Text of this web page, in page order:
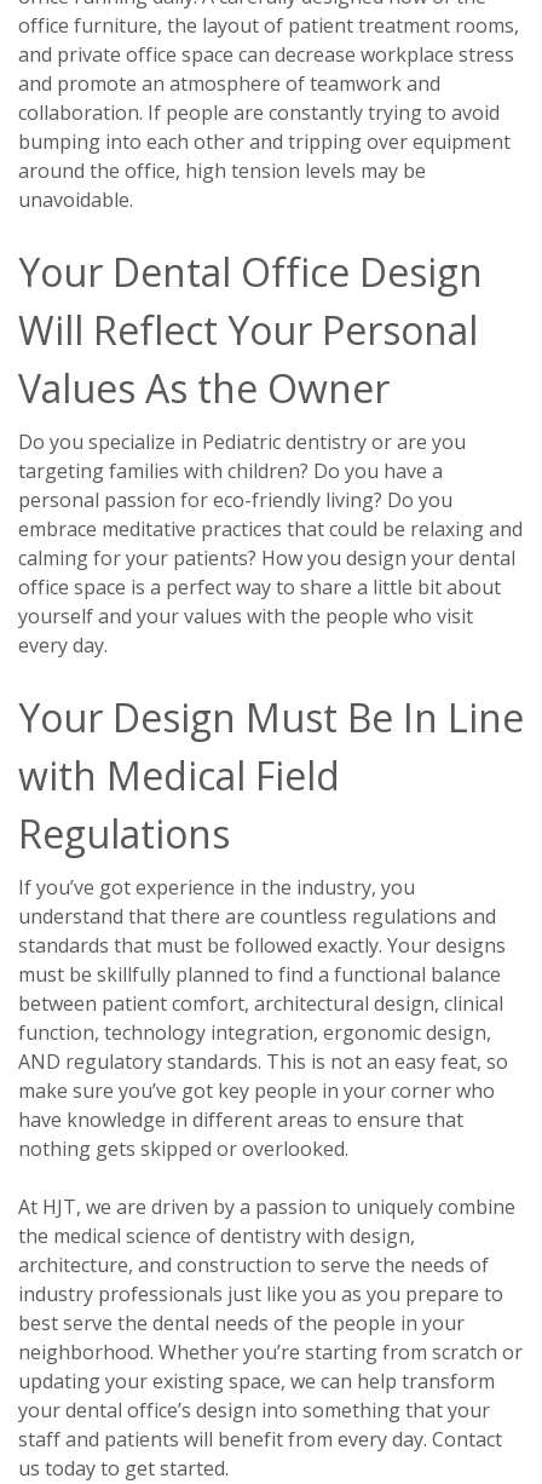
office furniture, the layout of patient treatment rooms,
and private office space can decrease workplace stress
and promote an atmosphere of teamwork and
collaboration. If people are constantly trying to avoid
bumping into each other and tripping over equipment
around the office, high tension levels may be
unavoidable.
Your Dental Office Design
Will Reflect Your Personal
Values As the Owner
Do you specialize in Pediatric dentistry or are you
targeting families with children? Do you have a
personal passion for eco-friendly living? Do you
embrace meditative practices that could be relaxing and
calming for your patients? How you design your dental
office space is a perfect way to share a little bit about
yourself and your values with the people who visit
every day.
Your Design Must Be In Line
with Medical Field
Regulations
If you’ve got experience in the industry, you
understand that there are countless regulations and
standards that must be followed exactly. Your designs
must be skillfully planned to find a functional balance
between patient comfort, architectural design, clinical
function, technology integration, ergonomic design,
AND regulatory standards. This is not an easy feat, so
make sure you’ve got key people in your corner who
have knowledge in different areas to ensure that
nothing gets skipped or overlooked.
At HJT, we are driven by a passion to uniquely combine
the medical science of dentistry with design,
architecture, and construction to serve the needs of
industry professionals just like you as you prepare to
best serve the dental needs of the people in your
neighborhood. Whether you’re starting from scratch or
updating your existing space, we can help transform
your dental office’s design into something that your
staff and patients will benefit from every day. Contact
us today to get started.